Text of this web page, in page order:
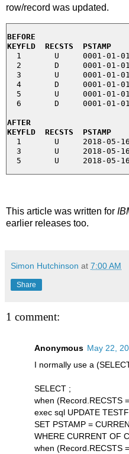
row/record was updated.
BEFORE
KEYFLD  RECSTS  PSTAMP
1       U     0001-01-
2       D     0001-01-
3       U     0001-01-
4       D     0001-01-
5       U     0001-01-
6       D     0001-01-
AFTER
KEYFLD  RECSTS  PSTAMP
1       U     2018-05-
3       U     2018-05-
This article was written for
earlier releases too.
Simon Hutchinson at 7:00 AM
Share
1 comment:
Anonymous May 22,
I normally use a
SELECT ;
when (Record.RECSTS
exec sql UPDATE
SET PSTAMP =
WHERE CURRENT OF
when (Record.RECSTS